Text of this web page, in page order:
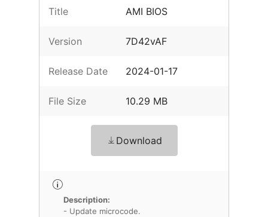
Title AMI BIOS
Version 7D42vAF
Release Date 2024-01-17
File Size 10.29 MB
Download
Description:
- Update microcode.